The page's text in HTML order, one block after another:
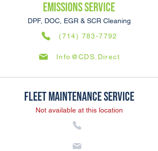
Emissions SERVICE
DPF, DOC, EGR & SCR Cleaning
(714) 783-7792
Info@CDS.Direct
Fleet Maintenance SERVICE
Not available at this location